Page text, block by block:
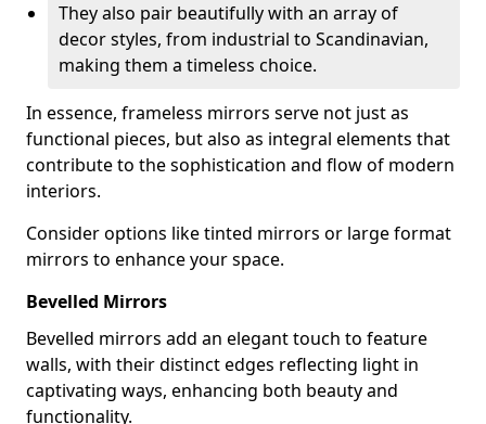
They also pair beautifully with an array of
decor styles, from industrial to Scandinavian,
making them a timeless choice.
In essence, frameless mirrors serve not just as
functional pieces, but also as integral elements that
contribute to the sophistication and flow of modern
interiors.
Consider options like tinted mirrors or large format
mirrors to enhance your space.
Bevelled Mirrors
Bevelled mirrors add an elegant touch to feature
walls, with their distinct edges reflecting light in
captivating ways, enhancing both beauty and
functionality.